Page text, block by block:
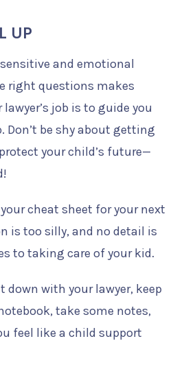
UP
and emotional
right questions makes
job is to guide you
Don’t be shy about getting
your child’s future—
cheat sheet for your next
is too silly, and no detail is
to taking care of your kid.
down with your lawyer, keep
take some notes,
feel like a child support